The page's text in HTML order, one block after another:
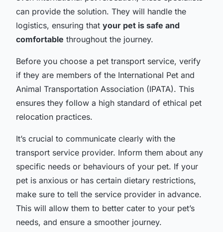
can provide the solution. They will handle the
logistics, ensuring that your pet is safe and
comfortable throughout the journey.
Before you choose a pet transport service, verify
if they are members of the International Pet and
Animal Transportation Association (IPATA). This
ensures they follow a high standard of ethical pet
relocation practices.
It’s crucial to communicate clearly with the
transport service provider. Inform them about any
specific needs or behaviours of your pet. If your
pet is anxious or has certain dietary restrictions,
make sure to tell the service provider in advance.
This will allow them to better cater to your pet’s
needs, and ensure a smoother journey.